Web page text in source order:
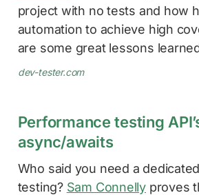
project with no tests and how
automation to achieve high
are some great lessons
dev-tester.com
Performance testing
async/awaits
Who said you need a
testing? Sam Connelly proves